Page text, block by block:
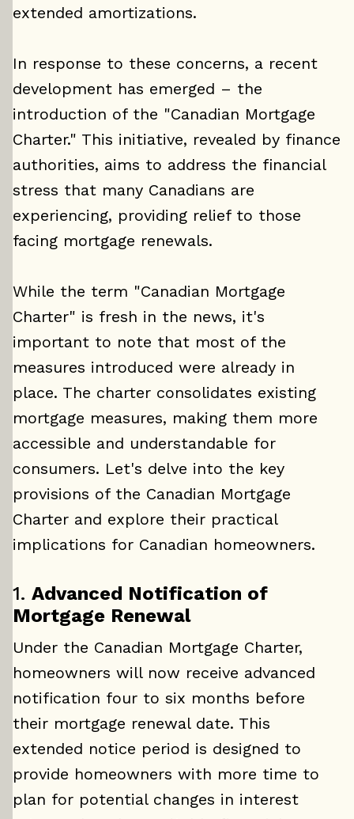
extended amortizations.
In response to these concerns, a recent
development has emerged – the
introduction of the "Canadian Mortgage
Charter." This initiative, revealed by finance
authorities, aims to address the financial
stress that many Canadians are
experiencing, providing relief to those
facing mortgage renewals.
While the term "Canadian Mortgage
Charter" is fresh in the news, it's
important to note that most of the
measures introduced were already in
place. The charter consolidates existing
mortgage measures, making them more
accessible and understandable for
consumers. Let's delve into the key
provisions of the Canadian Mortgage
Charter and explore their practical
implications for Canadian homeowners.
1. Advanced Notification of
Mortgage Renewal
Under the Canadian Mortgage Charter,
homeowners will now receive advanced
notification four to six months before
their mortgage renewal date. This
extended notice period is designed to
provide homeowners with more time to
plan for potential changes in interest